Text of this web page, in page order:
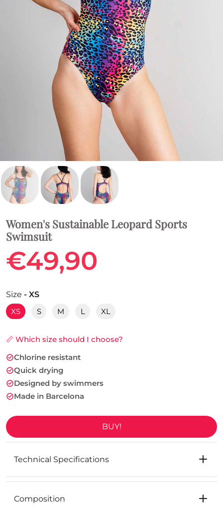
Women's Sustainable Leopard Sports
Swimsuit
€49,90
Size - XS
XS
S M L XL
📏 Which size should I choose?
Chlorine resistant
Quick drying
Designed by swimmers
Made in Barcelona
BUY!
Technical Specifications
Composition